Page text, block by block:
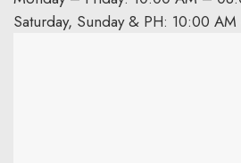
Saturday, Sunday & PH: 10:00